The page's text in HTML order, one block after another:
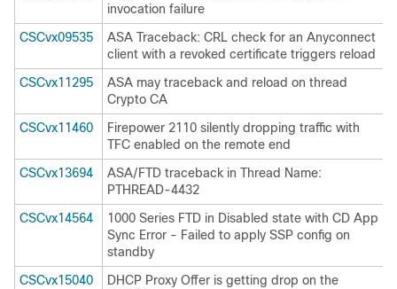
invocation failure
CSCvx09535
ASA Traceback: CRL check for an Anyconnect
client with a revoked certificate triggers reload
CSCvx11295
ASA may traceback and reload on thread
Crypto CA
CSCvx11460
Firepower 2110 silently dropping traffic with
TFC enabled on the remote end
CSCvx13694
ASA/FTD traceback in Thread Name:
PTHREAD-4432
CSCvx14564
1000 Series FTD in Disabled state with CD App
Sync Error - Failed to apply SSP config on
standby
CSCvx15040
DHCP Proxy Offer is getting drop on the